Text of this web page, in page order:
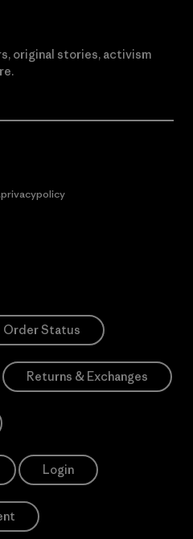
original stories, activism
Order Status
Returns & Exchanges
Login